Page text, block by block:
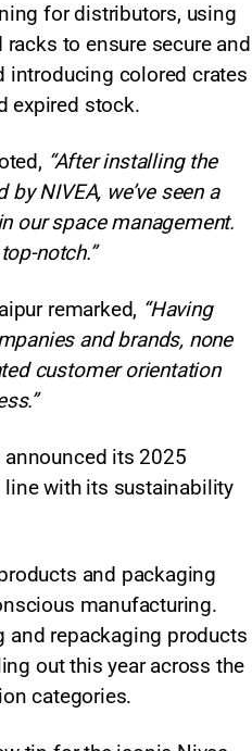
for distributors, using
to ensure secure and
introducing colored crates
expired stock.
“After installing the
NIVEA, we’ve seen a
our space management.
notch.”
remarked, “Having
and brands, none
customer orientation
announced its 2025
with its sustainability
and packaging
manufacturing.
and repackaging products
out this year across the
categories.